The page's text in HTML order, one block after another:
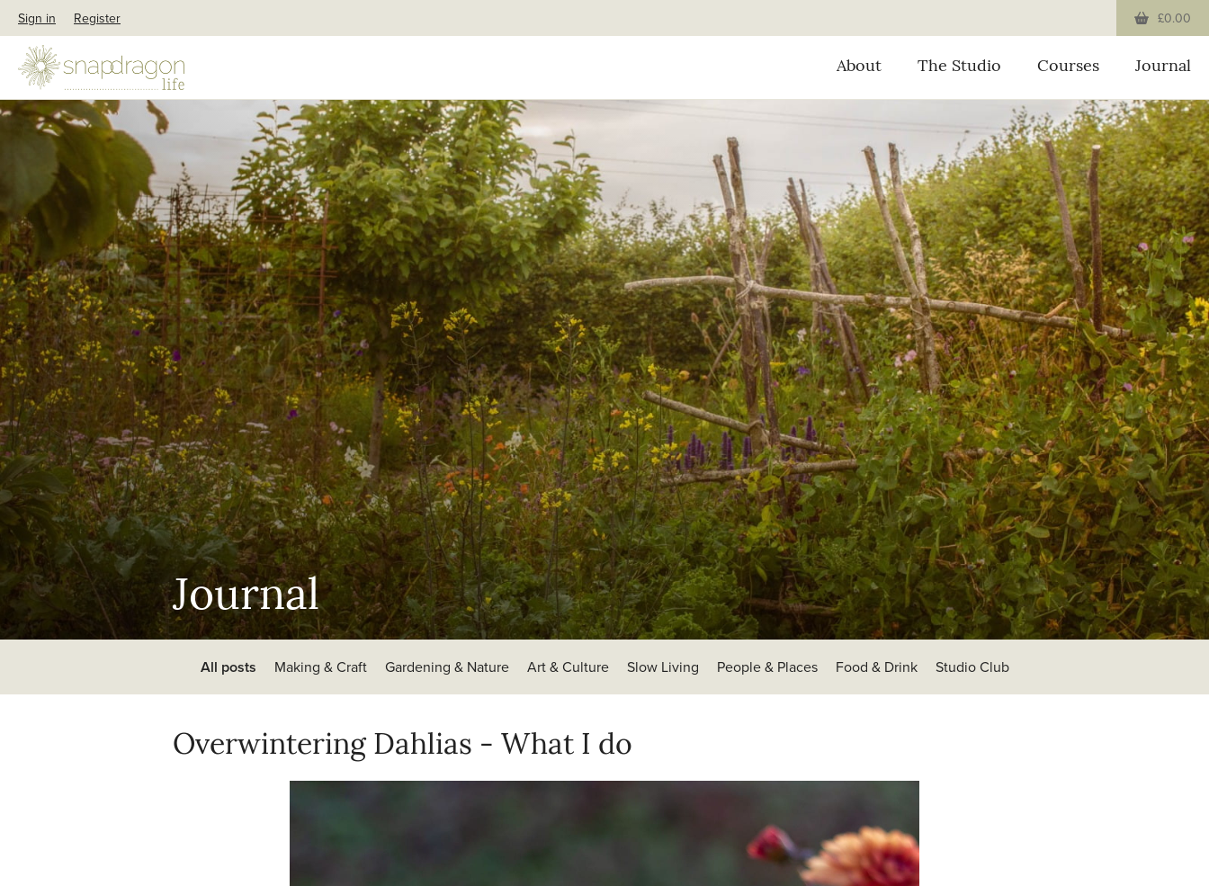
Sign in Register £0.00
About The Studio Courses Journal
Journal
All posts Making & Craft Gardening & Nature Art & Culture Slow Living People & Places Food & Drink Studio Club
Overwintering Dahlias - What I do